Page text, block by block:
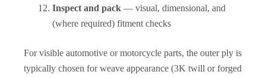
Inspect and pack — visual, dimensional, and
(where required) fitment checks
For visible automotive or motorcycle parts, the outer ply is
typically chosen for weave appearance (3K twill or forged